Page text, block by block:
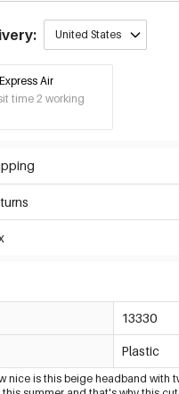
United States
Air
time 2 working
13330
Plastic
nice is this beige headband with